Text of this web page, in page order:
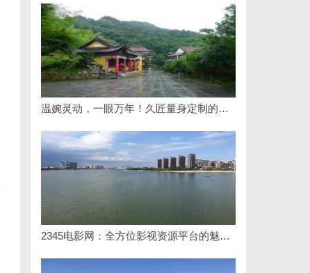
温婉灵动，一眼万年！久匠量身定制的眉眼唇，才是你整张脸的点睛之笔！淡颜系女生的气质加分项
2345电影网：全方位影视资源平台的魅力解析